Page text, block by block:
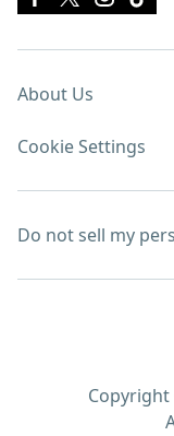
About Us
Cookie Settings
Do not sell my
Copyright